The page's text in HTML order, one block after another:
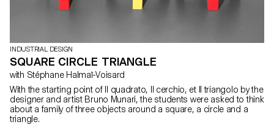
INDUSTRIAL DESIGN
SQUARE CIRCLE TRIANGLE
with Stéphane Halmaï-Voisard
With the starting point of Il quadrato, Il cerchio, et Il triangolo by the
designer and artist Bruno Munari, the students were asked to think
about a family of three objects around a square, a circle and a
triangle.